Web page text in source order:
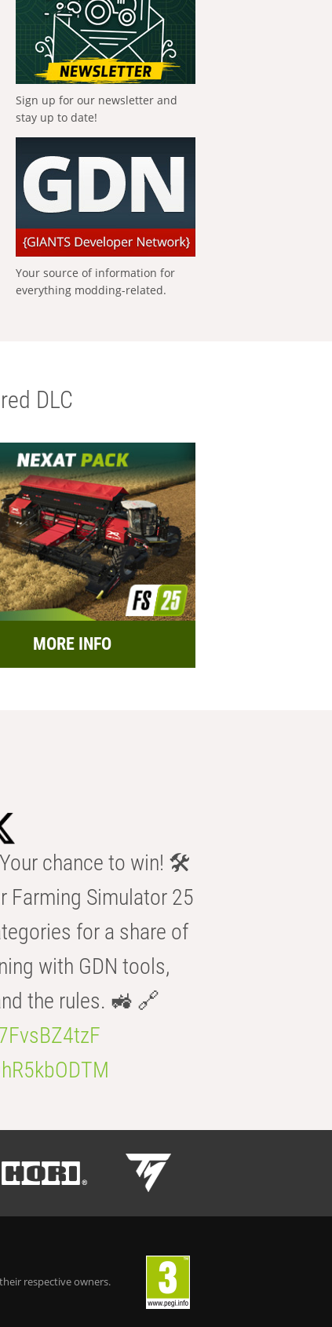
Sign up for our newsletter and
stay up to date!
Your source of information for
everything modding-related.
DLC
MORE INFO
chance to win! 🛠️
Farming Simulator 25
for a share of
with GDN tools,
the rules. 🚜 🔗
respective owners.